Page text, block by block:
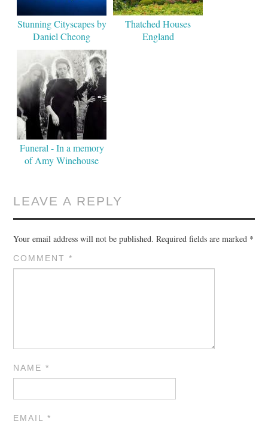
Stunning Cityscapes by
Daniel Cheong
Thatched Houses
England
Funeral - In a memory
of Amy Winehouse
LEAVE A REPLY
Your email address will not be published. Required fields are marked *
COMMENT*
NAME*
EMAIL*